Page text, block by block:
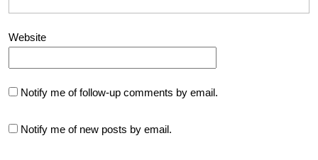
Website
Notify me of follow-up comments by email.
Notify me of new posts by email.